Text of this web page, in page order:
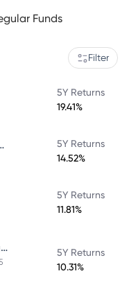
Funds
Filter
5Y Returns
19.41%
Fund
5Y Returns
14.52%
5Y Returns
11.81%
Edelweiss Balanced Advantage Fund
5Y Returns
10.31%